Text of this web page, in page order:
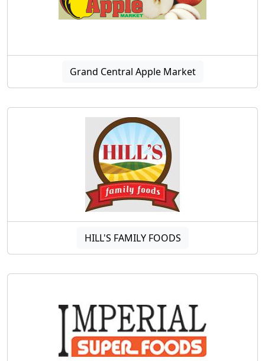
Grand Central Apple Market
HILL'S FAMILY FOODS